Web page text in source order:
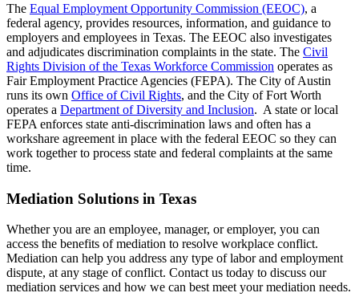
The Equal Employment Opportunity Commission (EEOC), a
federal agency, provides resources, information, and guidance to
employers and employees in Texas. The EEOC also investigates
and adjudicates discrimination complaints in the state. The Civil
Rights Division of the Texas Workforce Commission operates as
Fair Employment Practice Agencies (FEPA). The City of Austin
runs its own Office of Civil Rights, and the City of Fort Worth
operates a Department of Diversity and Inclusion. A state or local
FEPA enforces state anti-discrimination laws and often has a
workshare agreement in place with the federal EEOC so they can
work together to process state and federal complaints at the same
time.
Mediation Solutions in Texas
Whether you are an employee, manager, or employer, you can
access the benefits of mediation to resolve workplace conflict.
Mediation can help you address any type of labor and employment
dispute, at any stage of conflict. Contact us today to discuss our
mediation services and how we can best meet your mediation needs.